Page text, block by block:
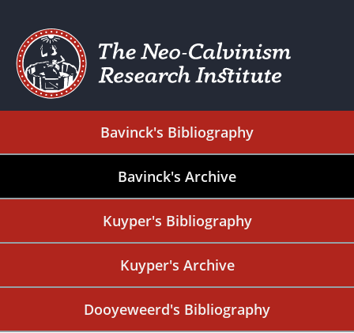
Bavinck's Bibliography
Bavinck's Archive
Kuyper's Bibliography
Kuyper's Archive
Dooyeweerd's Bibliography